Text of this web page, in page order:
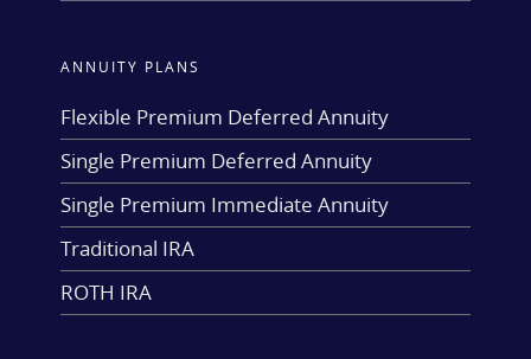
ANNUITY PLANS
Flexible Premium Deferred Annuity
Single Premium Deferred Annuity
Single Premium Immediate Annuity
Traditional IRA
ROTH IRA